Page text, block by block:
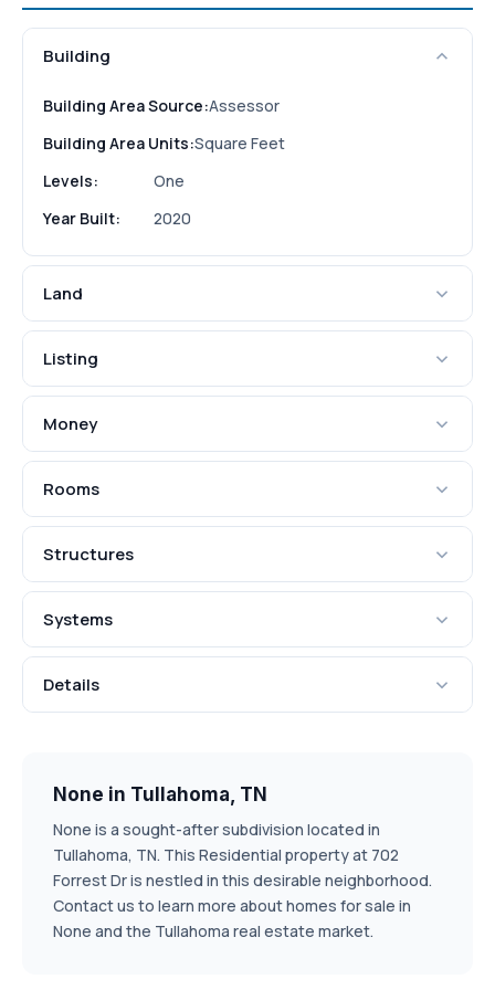
Building
Building Area Source:Assessor
Building Area Units:Square Feet
Levels:
One
Year Built:
2020
Land
Listing
Money
Rooms
Structures
Systems
Details
None in Tullahoma, TN
None is a sought-after subdivision located in
Tullahoma, TN. This Residential property at 702
Forrest Dr is nestled in this desirable neighborhood.
Contact us to learn more about homes for sale in
None and the Tullahoma real estate market.